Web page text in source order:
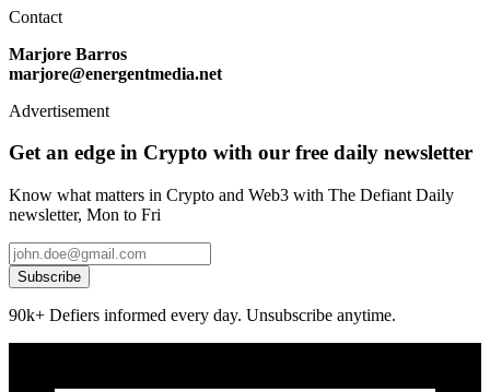
Contact
Marjore Barros
marjore@energentmedia.net
Advertisement
Get an edge in Crypto with our free daily newsletter
Know what matters in Crypto and Web3 with The Defiant Daily
newsletter, Mon to Fri
Subscribe
90k+ Defiers informed every day. Unsubscribe anytime.